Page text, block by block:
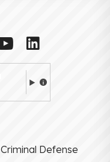
Criminal Defense